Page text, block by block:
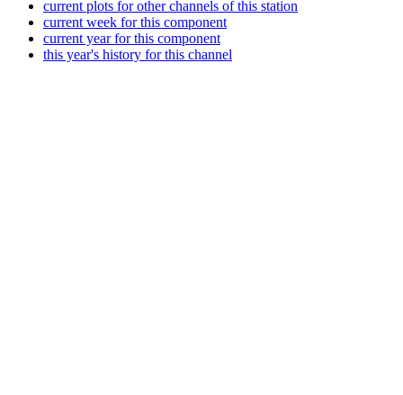
current plots for other channels of this station
current week for this component
current year for this component
this year's history for this channel